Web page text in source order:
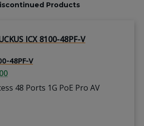
Products
48PF-V
48 Ports 1G PoE Pro AV